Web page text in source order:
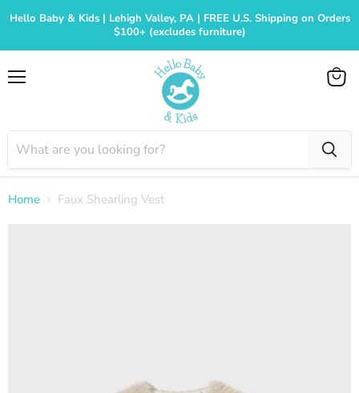
Hello Baby & Kids | Lehigh Valley, PA | FREE U.S. Shipping on Orders
$100+ (excludes furniture)
View
Home Faux Shearling Vest